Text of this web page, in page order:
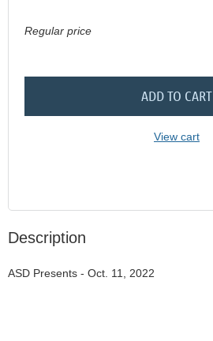
Regular price
ADD TO CART
View cart
Description
ASD Presents - Oct. 11, 2022